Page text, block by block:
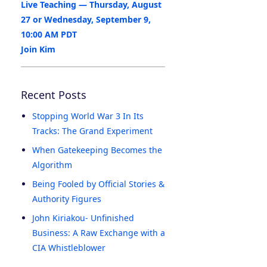
Live Teaching — Thursday, August
27 or Wednesday, September 9,
10:00 AM PDT
Join Kim
Recent Posts
Stopping World War 3 In Its
Tracks: The Grand Experiment
When Gatekeeping Becomes the
Algorithm
Being Fooled by Official Stories &
Authority Figures
John Kiriakou- Unfinished
Business: A Raw Exchange with a
CIA Whistleblower